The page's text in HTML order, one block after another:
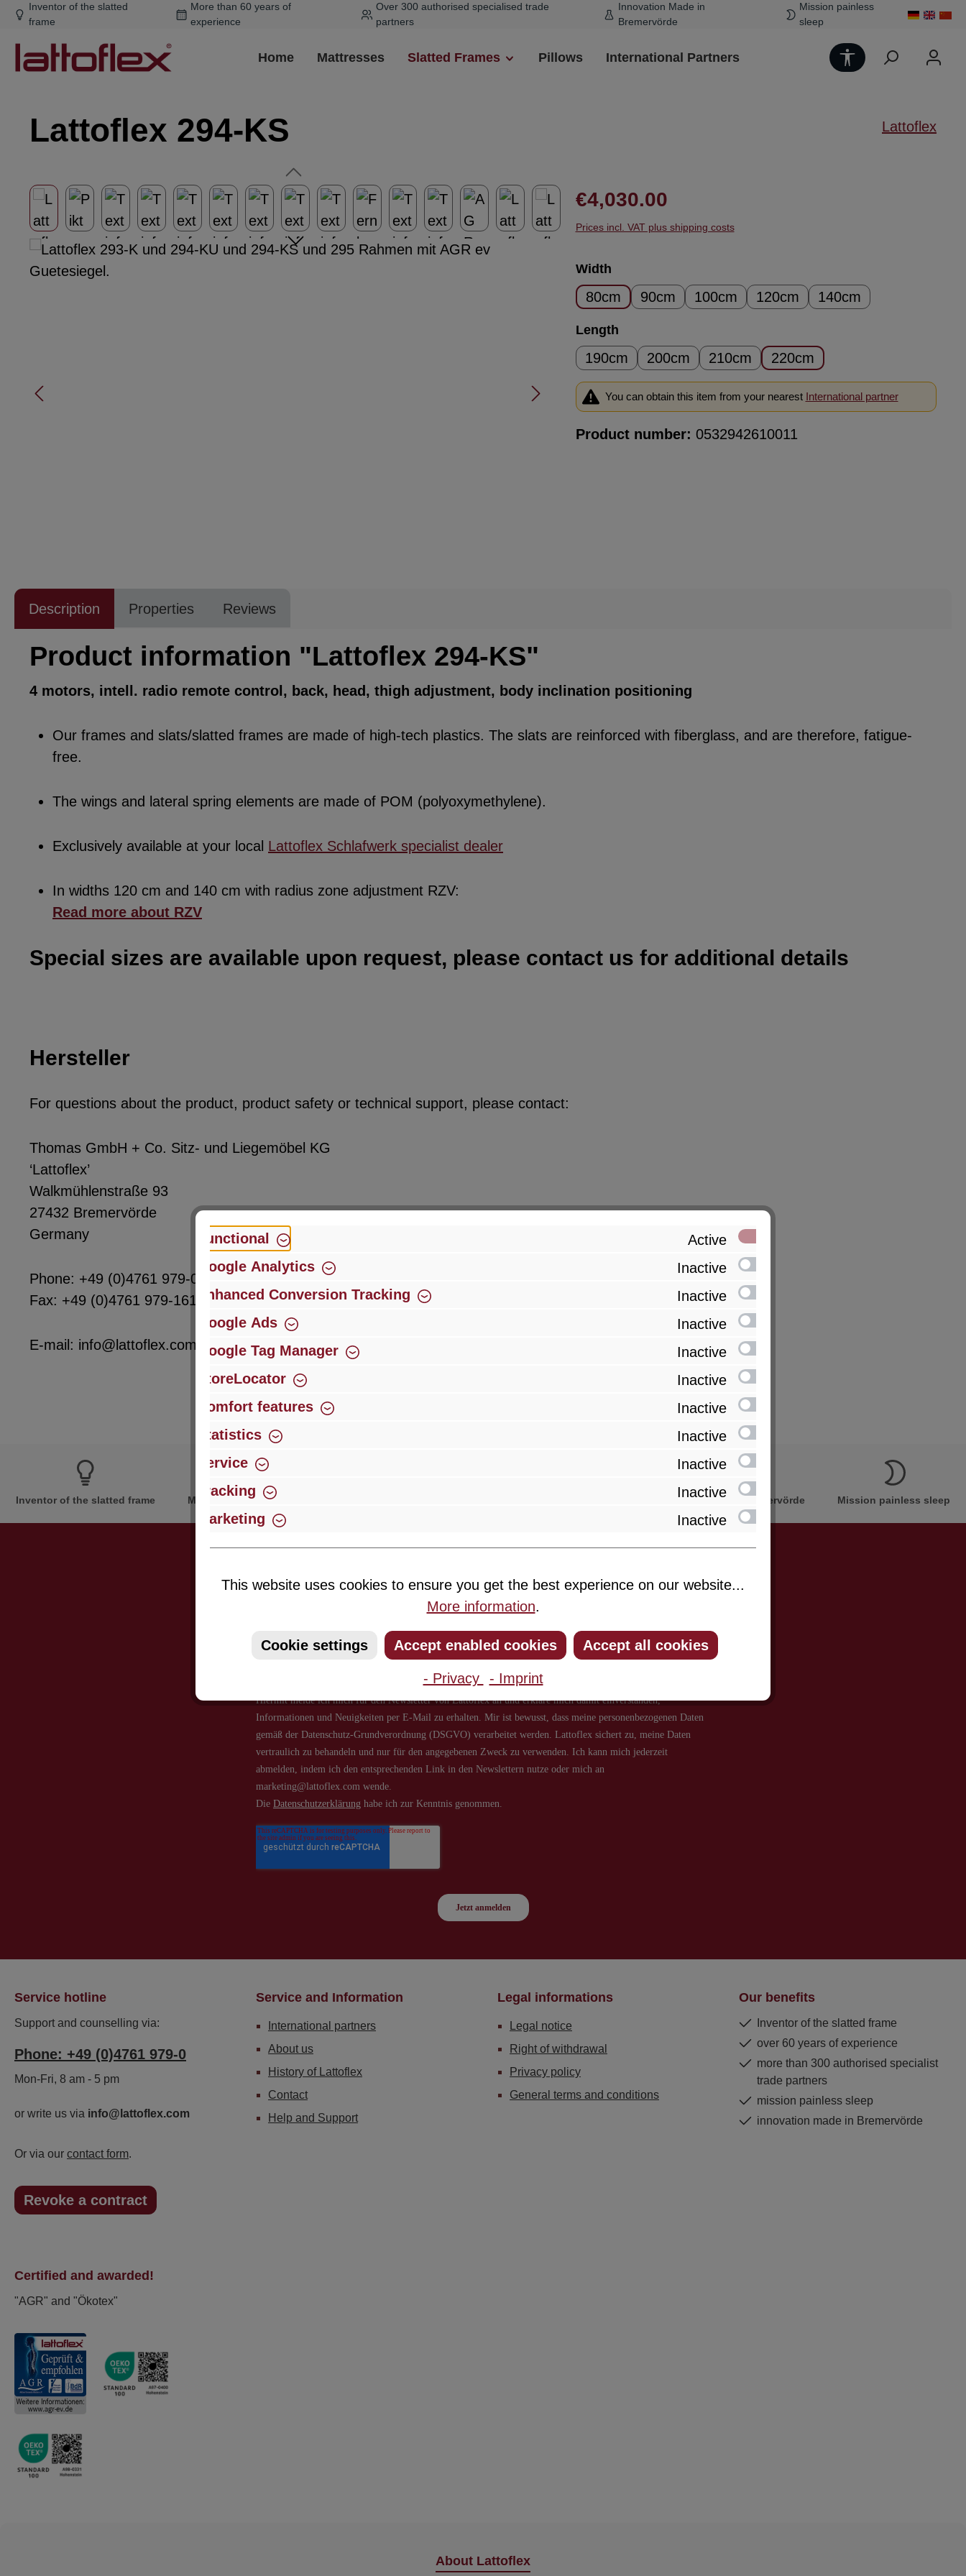
to main content
Skip to search
Skip to main navigation
Inventor of the slatted
frame
More than 60 years of
experience
Over 300 authorised specialised trade
partners
Innovation Made in
Bremervörde
Mission painless
sleep
Home Mattresses Slatted Frames Pillows International Partners Show toolbar
Lattoflex 294-KS Lattoflex
Skip image gallery Regular price:
€4,030.00
Prices incl. VAT plus shipping costs
Select
Width
80cm 90cm 100cm 120cm 140cm
Select
Length
190cm 200cm 210cm 220cm
You can obtain this item from your nearest International partner
Product number: 0532942610011
Description Properties Reviews
Product information "Lattoflex 294-KS"
4 motors, intell. radio remote control, back, head, thigh adjustment, body inclination positioning
Our frames and slats/slatted frames are made of high-tech plastics. The slats are reinforced with fiberglass, and are therefore, fatigue-
free.
The wings and lateral spring elements are made of POM (polyoxymethylene).
Exclusively available at your local Lattoflex Schlafwerk specialist dealer
In widths 120 cm and 140 cm with radius zone adjustment RZV:
Read more about RZV
Special sizes are available upon request, please contact us for additional details
Hersteller
For questions about the product, product safety or technical support, please contact:
Thomas GmbH + Co. Sitz- und Liegemöbel KG
‘Lattoflex’
Walkmühlenstraße 93
27432 Bremervörde
Germany
Phone: +49 (0)4761 979-0
Fax: +49 (0)4761 979-161
E-mail: info@lattoflex.com
Inventor of the slatted frame More than 60 years of experience Innovation Made in Bremervörde Mission painless sleep
Just subscribe to our newsletter and you will always be among the first to be informed
about new products and offers.
Service hotline
Support and counselling via:
Phone: +49 (0)4761 979-0
Mon-Fri, 8 am - 5 pm
or write us via info@lattoflex.com
Or via our contact form.
Revoke a contract
Service and Information
International partners
About us
History of Lattoflex
Contact
Help and Support
Legal informations
Legal notice
Right of withdrawal
Privacy policy
General terms and conditions
Our benefits
Inventor of the slatted frame
over 60 years of experience
more than 300 authorised specialist
trade partners
mission painless sleep
innovation made in Bremervörde
Certified and awarded!
"AGR" and "Ökotex"
About Lattoflex
Functional
Active
Google Analytics
Inactive
Enhanced Conversion Tracking
Inactive
Google Ads
Inactive
Google Tag Manager
Inactive
StoreLocator
Inactive
Comfort features
Inactive
Statistics
Inactive
Service
Inactive
Tracking
Inactive
Marketing
Inactive
This website uses cookies to ensure you get the best experience on our website...
More information.
Cookie settings Accept enabled cookies Accept all cookies
- Privacy - Imprint